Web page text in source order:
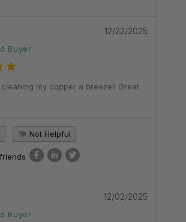
Buyer
12/22/2025
my copper a breeze!! Great
Not Helpful
Buyer
12/02/2025